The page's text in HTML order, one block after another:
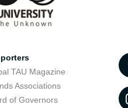
TAU Magazine
Associations
of Governors